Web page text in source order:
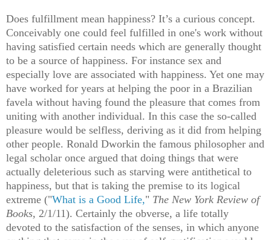
Does fulfillment mean happiness? It’s a curious concept.
Conceivably one could feel fulfilled in one's work without
having satisfied certain needs which are generally thought
to be a source of happiness. For instance sex and
especially love are associated with happiness. Yet one may
have worked for years at helping the poor in a Brazilian
favela without having found the pleasure that comes from
uniting with another individual. In this case the so-called
pleasure would be selfless, deriving as it did from helping
other people. Ronald Dworkin the famous philosopher and
legal scholar once argued that doing things that were
actually deleterious such as starving were antithetical to
happiness, but that is taking the premise to its logical
extreme ("What is a Good Life," The New York Review of
Books, 2/1/11). Certainly the obverse, a life totally
devoted to the satisfaction of the senses, in which anyone